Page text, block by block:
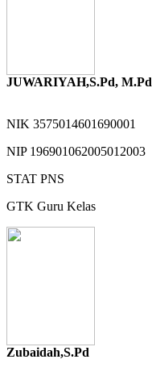
JUWARIYAH,S.Pd, M.Pd
NIK 3575014601690001
NIP 196901062005012003
STAT PNS
GTK Guru Kelas
Zubaidah,S.Pd